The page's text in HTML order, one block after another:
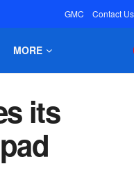
GMC Contact Us
MORE
its